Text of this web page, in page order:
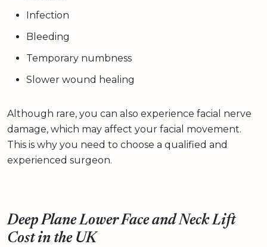
Infection
Bleeding
Temporary numbness
Slower wound healing
Although rare, you can also experience facial nerve
damage, which may affect your facial movement.
This is why you need to choose a qualified and
experienced surgeon.
Deep Plane Lower Face and Neck Lift
Cost in the UK